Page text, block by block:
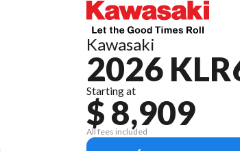
Kawasaki
2026
Starting at
$ 8,909
All fees included